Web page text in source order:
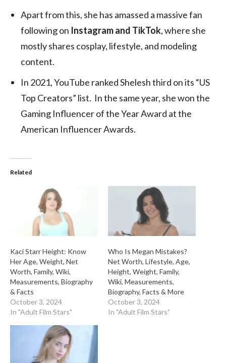
Apart from this, she has amassed a massive fan
following on Instagram and TikTok, where she
mostly shares cosplay, lifestyle, and modeling
content.
In 2021, YouTube ranked Shelesh third on its “US
Top Creators” list. In the same year, she won the
Gaming Influencer of the Year Award at the
American Influencer Awards.
Related
Kaci Starr Height: Know
Her Age, Weight, Net
Worth, Family, Wiki,
Measurements, Biography
& Facts
October 3, 2024
In "Adult Film Stars"
Who Is Megan Mistakes?
Net Worth, Lifestyle, Age,
Height, Weight, Family,
Wiki, Measurements,
Biography, Facts & More
October 3, 2024
In "Adult Film Stars"